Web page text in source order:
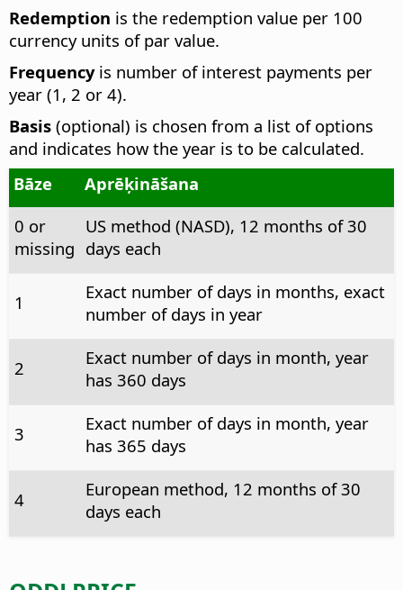
Redemption is the redemption value per 100
currency units of par value.
Frequencyis number of interest payments per
year (1, 2 or 4).
Basis (optional) is chosen from a list of options
and indicates how the year is to be calculated.
Bāze
Aprēķināšana
0 or
missing
US method (NASD), 12 months of 30
days each
1
Exact number of days in months, exact
number of days in year
2
Exact number of days in month, year
has 360 days
3
Exact number of days in month, year
has 365 days
4
European method, 12 months of 30
days each